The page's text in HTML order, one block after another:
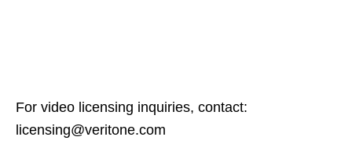
For video licensing inquiries, contact:
licensing@veritone.com